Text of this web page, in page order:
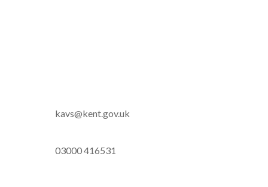
kavs@kent.gov.uk
03000 416531